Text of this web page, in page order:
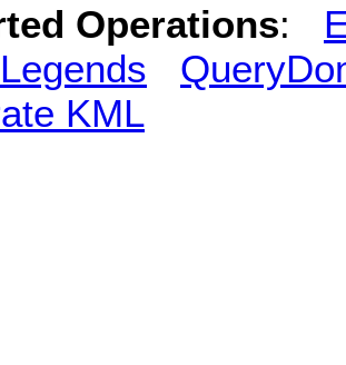
Operations:
KML